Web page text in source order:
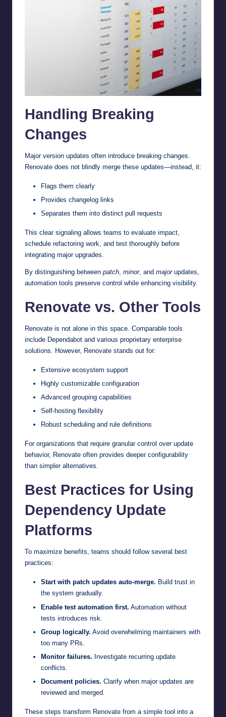
Handling Breaking
Changes
Major version updates often introduce breaking changes.
Renovate does not blindly merge these updates—instead, it:
Flags them clearly
Provides changelog links
Separates them into distinct pull requests
This clear signaling allows teams to evaluate impact,
schedule refactoring work, and test thoroughly before
integrating major upgrades.
By distinguishing between patch minor, and majorupdates,
automation tools preserve control while enhancing visibility.
Renovate vs. Other Tools
Renovate is not alone in this space. Comparable tools
include Dependabot and various proprietary enterprise
solutions. However, Renovate stands out for:
Extensive ecosystem support
Highly customizable configuration
Advanced grouping capabilities
Self-hosting flexibility
Robust scheduling and rule definitions
For organizations that require granular control over update
behavior, Renovate often provides deeper configurability
than simpler alternatives.
Best Practices for Using
Dependency Update
Platforms
To maximize benefits, teams should follow several best
practices:
Start with patch updates auto-merge. Build trust in
the system gradually.
Enable test automation first. Automation without
tests introduces risk.
Group logically. Avoid overwhelming maintainers with
too many PRs.
Monitor failures. Investigate recurring update
conflicts.
Document policies. Clarify when major updates are
reviewed and merged.
These steps transform Renovate from a simple tool into a